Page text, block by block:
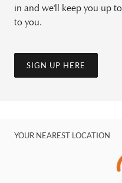
in and we'll keep you up
to you.
SIGN UP HERE
YOUR NEAREST LOCATION